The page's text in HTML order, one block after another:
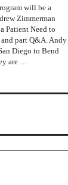
will be a
Zimmerman
Patient Need to
part Q&A. Andy
Diego to Bend
are …